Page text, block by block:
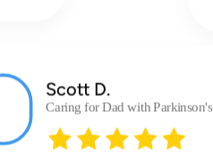
Scott D.
Caring for Dad with Parkinson's